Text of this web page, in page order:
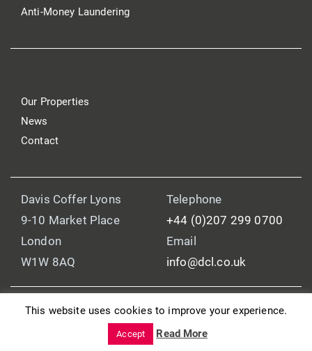
Anti-Money Laundering
Our Properties
News
Contact
Davis Coffer Lyons
9-10 Market Place
London
W1W 8AQ
Telephone
+44 (0)207 299 0700
Email
info@dcl.co.uk
© 2025 Davis Coffer Lyons
Legal and Regulatory Information
This website uses cookies to improve your experience.
Accept Read More